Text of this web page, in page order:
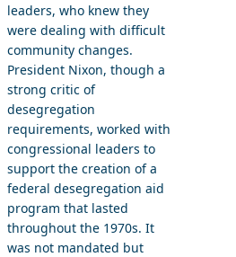
leaders, who knew they
were dealing with difficult
community changes.
President Nixon, though a
strong critic of
desegregation
requirements, worked with
congressional leaders to
support the creation of a
federal desegregation aid
program that lasted
throughout the 1970s. It
was not mandated but